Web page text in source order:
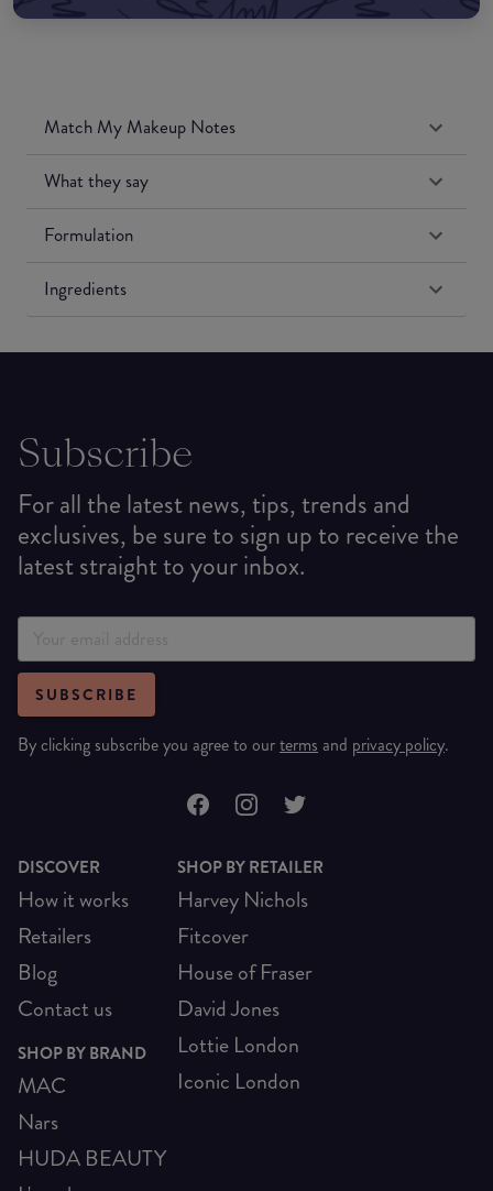
Match My Makeup Notes
What they say
Formulation
Ingredients
Subscribe
For all the latest news, tips, trends and
exclusives, be sure to sign up to receive the
latest straight to your inbox.
SUBSCRIBE
By clicking subscribe you agree to ourterms and privacy policy.
DISCOVER
How it works
Retailers
Blog
Contact us
SHOP BY BRAND
MAC
Nars
HUDA BEAUTY
SHOP BY RETAILER
Harvey Nichols
Fitcover
House of Fraser
David Jones
Lottie London
Iconic London